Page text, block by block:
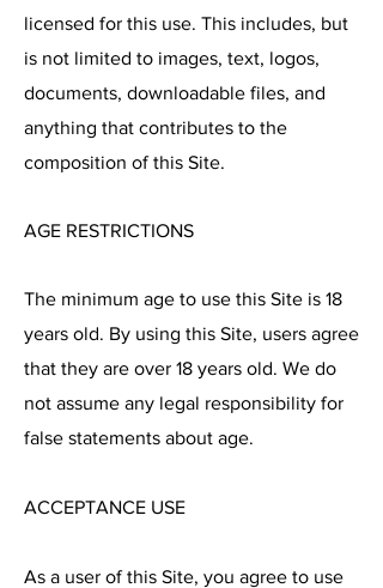
licensed for this use. This includes, but
is not limited to images, text, logos,
documents, downloadable files, and
anything that contributes to the
composition of this Site.
AGE RESTRICTIONS
The minimum age to use this Site is 18
years old. By using this Site, users agree
that they are over 18 years old. We do
not assume any legal responsibility for
false statements about age.
ACCEPTANCE USE
As a user of this Site, you agree to use